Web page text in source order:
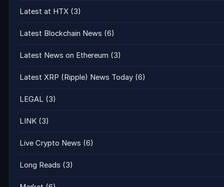
Latest at HTX (3)
Latest Blockchain News (6)
Latest News on Ethereum (3)
Latest XRP (Ripple) News Today (6)
LEGAL (3)
LINK (3)
Live Crypto News (6)
Long Reads (3)